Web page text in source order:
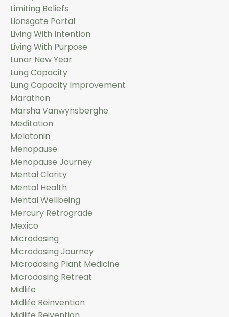
Limiting Beliefs
Lionsgate Portal
Living With Intention
Living With Purpose
Lunar New Year
Lung Capacity
Lung Capacity Improvement
Marathon
Marsha Vanwynsberghe
Meditation
Melatonin
Menopause
Menopause Journey
Mental Clarity
Mental Health
Mental Wellbeing
Mercury Retrograde
Mexico
Microdosing
Microdosing Journey
Microdosing Plant Medicine
Microdosing Retreat
Midlife
Midlife Reinvention